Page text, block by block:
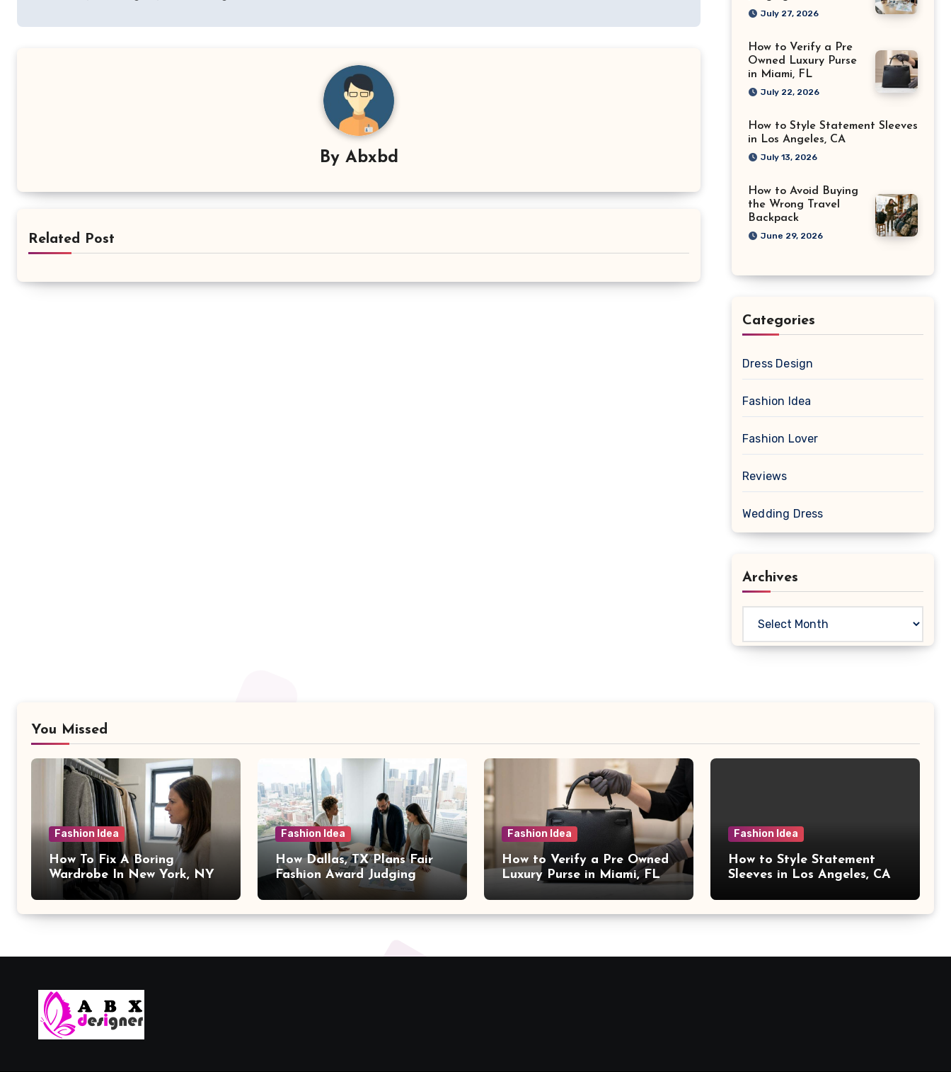
By Abxbd
Related Post
July 27, 2026
How to Verify a Pre
Owned Luxury Purse
in Miami, FL
July 22, 2026
How to Style Statement Sleeves
in Los Angeles, CA
July 13, 2026
How to Avoid Buying
the Wrong Travel
Backpack
June 29, 2026
Categories
Dress Design
Fashion Idea
Fashion Lover
Reviews
Wedding Dress
Archives
You Missed
Fashion Idea
How To Fix A Boring
Wardrobe In New York, NY
Fashion Idea
How Dallas, TX Plans Fair
Fashion Award Judging
Fashion Idea
How to Verify a Pre Owned
Luxury Purse in Miami, FL
Fashion Idea
How to Style Statement
Sleeves in Los Angeles, CA